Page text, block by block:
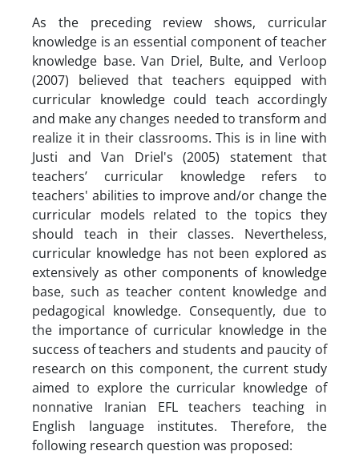
As the preceding review shows, curricular
knowledge is an essential component of teacher
knowledge base. Van Driel, Bulte, and Verloop
(2007) believed that teachers equipped with
curricular knowledge could teach accordingly
and make any changes needed to transform and
realize it in their classrooms. This is in line with
Justi and Van Driel's (2005) statement that
teachers’ curricular knowledge refers to
teachers' abilities to improve and/or change the
curricular models related to the topics they
should teach in their classes. Nevertheless,
curricular knowledge has not been explored as
extensively as other components of knowledge
base, such as teacher content knowledge and
pedagogical knowledge. Consequently, due to
the importance of curricular knowledge in the
success of teachers and students and paucity of
research on this component, the current study
aimed to explore the curricular knowledge of
nonnative Iranian EFL teachers teaching in
English language institutes. Therefore, the
following research question was proposed: